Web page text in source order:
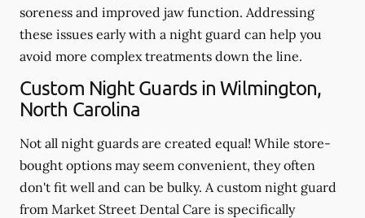
soreness and improved jaw function. Addressing
these issues early with a night guard can help you
avoid more complex treatments down the line.
Custom Night Guards in Wilmington,
North Carolina
Not all night guards are created equal! While store-
bought options may seem convenient, they often
don't fit well and can be bulky. A custom night guard
from Market Street Dental Care is specifically